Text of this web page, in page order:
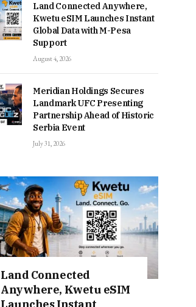
Land Connected Anywhere,
Kwetu eSIM Launches Instant
Global Data with M-Pesa
Support
August 4, 2026
Meridian Holdings Secures
Landmark UFC Presenting
Partnership Ahead of Historic
Serbia Event
July 31, 2026
Land Connected
Anywhere, Kwetu eSIM